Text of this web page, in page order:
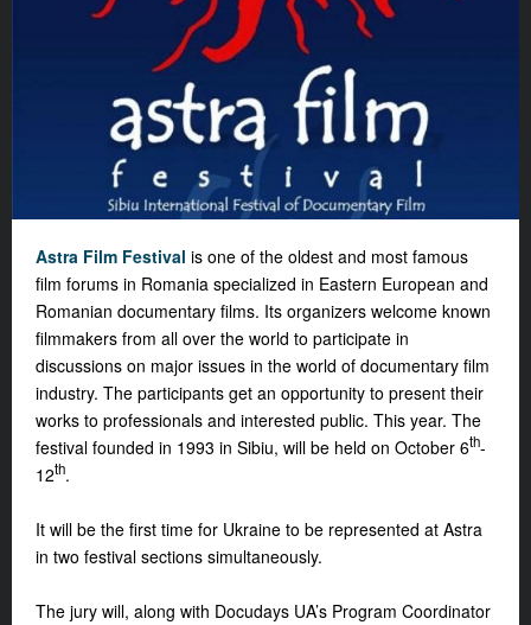
Astra Film Festival is one of the oldest and most famous
film forums in Romania specialized in Eastern European and
Romanian documentary films. Its organizers welcome known
filmmakers from all over the world to participate in
discussions on major issues in the world of documentary film
industry. The participants get an opportunity to present their
works to professionals and interested public. This year. The
festival founded in 1993 in Sibiu, will be held on October 6th-
12th.
It will be the first time for Ukraine to be represented at Astra
in two festival sections simultaneously.
The jury will, along with Docudays UA’s Program Coordinator